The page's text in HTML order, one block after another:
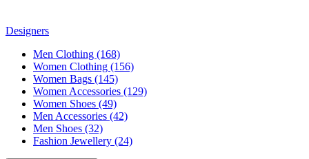
Designers
Men Clothing (168)
Women Clothing (156)
Women Bags (145)
Women Accessories (129)
Women Shoes (49)
Men Accessories (42)
Men Shoes (32)
Fashion Jewellery (24)